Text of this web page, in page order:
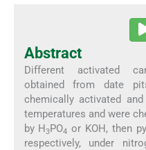
Abstract
Different activated
obtained from date
chemically activated
temperatures and were
by H3PO4 or KOH, then
respectively, under